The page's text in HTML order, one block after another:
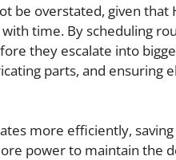
be overstated, given that
time. By scheduling
they escalate into
parts, and ensuring
more efficiently,
power to maintain the